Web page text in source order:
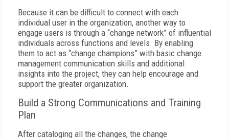
Because it can be difficult to connect with each
individual user in the organization, another way to
engage users is through a “change network” of influential
individuals across functions and levels. By enabling
them to act as “change champions” with basic change
management communication skills and additional
insights into the project, they can help encourage and
support the greater organization.
Build a Strong Communications and Training
Plan
After cataloging all the changes, the change